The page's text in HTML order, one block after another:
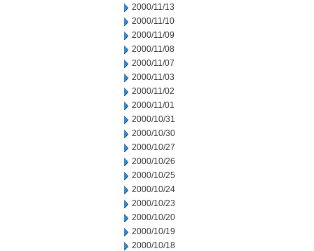
2000/11/13
2000/11/10
2000/11/09
2000/11/08
2000/11/07
2000/11/03
2000/11/02
2000/11/01
2000/10/31
2000/10/30
2000/10/27
2000/10/26
2000/10/25
2000/10/24
2000/10/23
2000/10/20
2000/10/19
2000/10/18